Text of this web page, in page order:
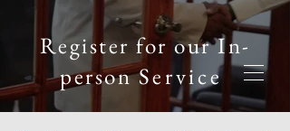
Register for our In-
personService